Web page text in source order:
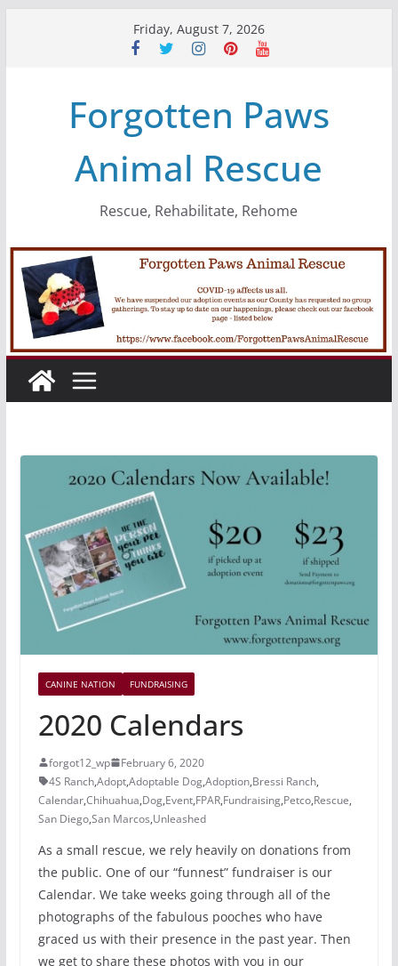
Friday, August 7, 2026
Forgotten Paws
Animal Rescue
Rescue, Rehabilitate, Rehome
CANINE NATION FUNDRAISING
2020 Calendars
forgot12_wp
February 6, 2020
4S Ranch,Adopt,Adoptable Dog,Adoption,Bressi Ranch,
Calendar,Chihuahua,Dog,Event,FPAR,Fundraising,Petco,Rescue,
San Diego,San Marcos,Unleashed
As a small rescue, we rely heavily on donations from
the public. One of our “funnest” fundraiser is our
Calendar. We take weeks going through all of the
photographs of the fabulous pooches who have
graced us with their presence in the past year. Then
we get to share these photos with you in our